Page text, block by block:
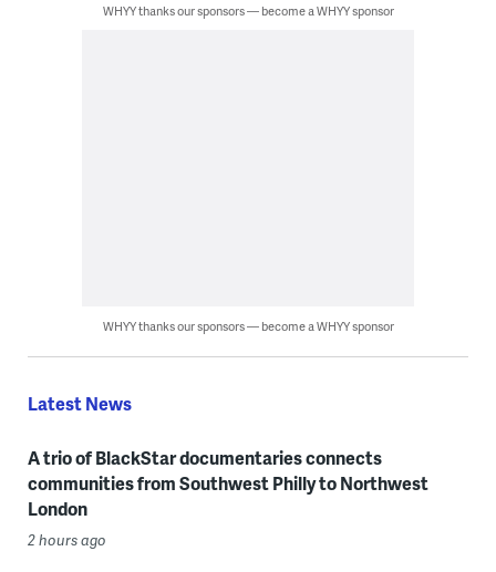
WHYY thanks our sponsors — become a WHYY sponsor
WHYY thanks our sponsors — become a WHYY sponsor
Latest News
A trio of BlackStar documentaries connects
communities from Southwest Philly to Northwest
London
2 hours ago